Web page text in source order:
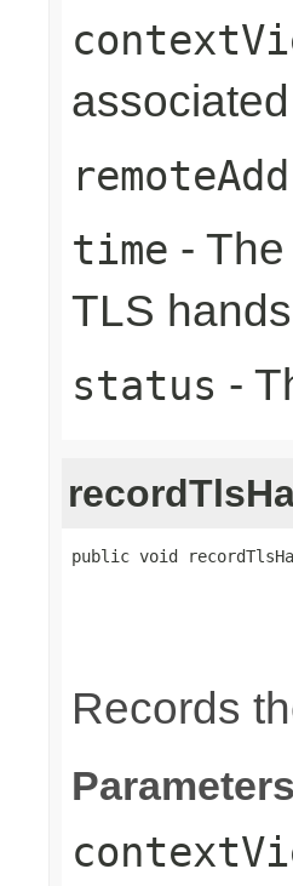
time -
TLS
status -
public void
Records